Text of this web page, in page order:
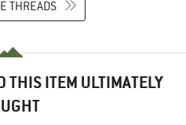
THREADS
THIS ITEM ULTIMATELY